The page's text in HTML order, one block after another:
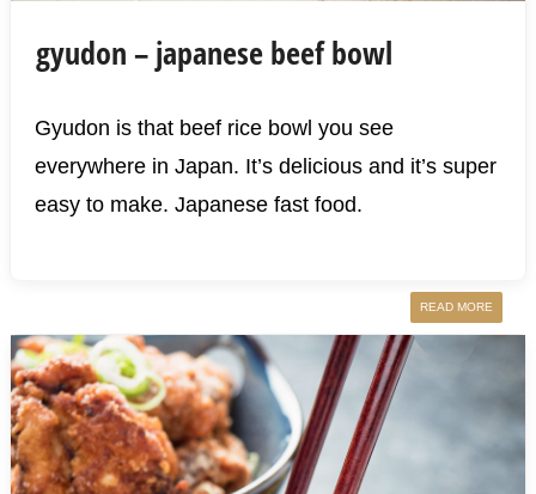
gyudon – japanese beef bowl
Gyudon is that beef rice bowl you see
everywhere in Japan. It’s delicious and it’s super
easy to make. Japanese fast food.
READ MORE